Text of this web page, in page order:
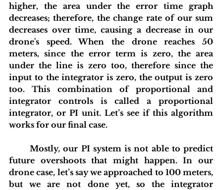
higher, the area under the error time graph
decreases; therefore, the change rate of our sum
decreases over time, causing a decrease in our
drone's speed. When the drone reaches 50
meters, since the error term is zero, the area
under the line is zero too, therefore since the
input to the integrator is zero, the output is zero
too. This combination of proportional and
integrator controls is called a proportional
integrator, or PI unit. Let’s see if this algorithm
works for our final case.
	Mostly, our PI system is not able to predict
future overshoots that might happen. In our
drone case, let’s say we approached to 100 meters,
but we are not done yet, so the integrator